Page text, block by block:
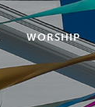
WORSHIP